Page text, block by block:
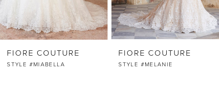
6
7FIORE COUTURE
STYLE #MELANIE
FIORE COUTURE
STYLE #MAYA